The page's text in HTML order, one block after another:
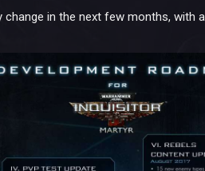
change in the next few months,